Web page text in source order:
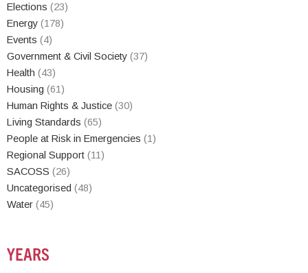
Elections (23)
Energy (178)
Events (4)
Government & Civil Society (37)
Health (43)
Housing (61)
Human Rights & Justice (30)
Living Standards (65)
People at Risk in Emergencies (1)
Regional Support (11)
SACOSS (26)
Uncategorised (48)
Water (45)
YEARS